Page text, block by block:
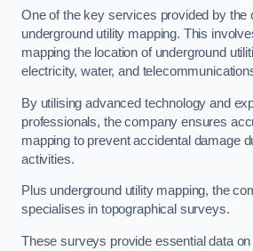
One of the key services provided by the
underground utility mapping. This
mapping the location of underground
electricity, water, and
By utilising advanced technology and
professionals, the company ensures
mapping to prevent accidental damage
activities.
Plus underground utility mapping, the
specialises in topographical surveys.
These surveys provide essential data